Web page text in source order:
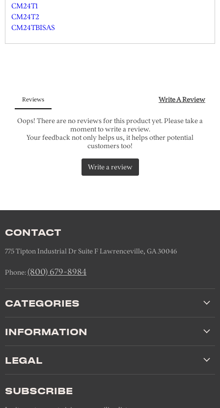
CM24T1
CM24T2
CM24TBISAS
CONTACT
775 Tipton Industrial Dr Suite F Lawrenceville, GA 30046
Phone:(800) 679-8984
CATEGORIES
INFORMATION
LEGAL
SUBSCRIBE